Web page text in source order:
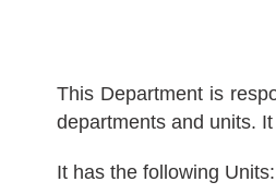
This Department is
departments and units.
It has the following Units: